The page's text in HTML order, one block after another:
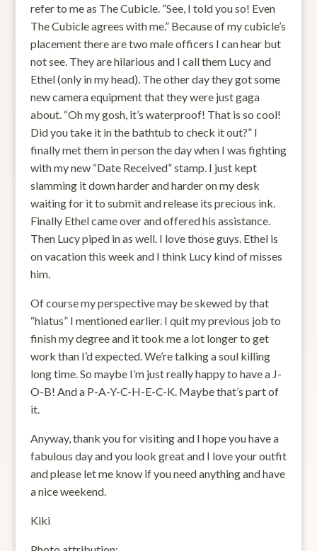
refer to me as The Cubicle. “See, I told you so! Even
The Cubicle agrees with me.” Because of my cubicle’s
placement there are two male officers I can hear but
not see. They are hilarious and I call them Lucy and
Ethel (only in my head). The other day they got some
new camera equipment that they were just gaga
about. “Oh my gosh, it’s waterproof! That is so cool!
Did you take it in the bathtub to check it out?” I
finally met them in person the day when I was fighting
with my new “Date Received” stamp. I just kept
slamming it down harder and harder on my desk
waiting for it to submit and release its precious ink.
Finally Ethel came over and offered his assistance.
Then Lucy piped in as well. I love those guys. Ethel is
on vacation this week and I think Lucy kind of misses
him.
Of course my perspective may be skewed by that
“hiatus” I mentioned earlier. I quit my previous job to
finish my degree and it took me a lot longer to get
work than I’d expected. We’re talking a soul killing
long time. So maybe I’m just really happy to have a J-
O-B! And a P-A-Y-C-H-E-C-K. Maybe that’s part of
it.
Anyway, thank you for visiting and I hope you have a
fabulous day and you look great and I love your outfit
and please let me know if you need anything and have
a nice weekend.
Kiki